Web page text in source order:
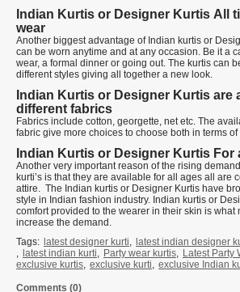
Indian Kurtis or Designer Kurtis All
wear
Another biggest advantage of Indian kurtis or
can be worn anytime and at any occasion. Be it a
wear, a formal dinner or going out. The kurtis can
different styles giving all together a new look.
Indian Kurtis or Designer Kurtis are
different fabrics
Fabrics include cotton, georgette, net etc. The
fabric give more choices to choose both in terms
Indian Kurtis or Designer Kurtis For
Another very important reason of the rising
kurti’s is that they are available for all ages all are
attire. The Indian kurtis or Designer Kurtis have
style in Indian fashion industry. Indian kurtis or
comfort provided to the wearer in their skin is what
increase the demand.
Tags: latest designer kurti, latest indian designer
, latest indian kurti, Party wear kurtis, Latest Party
exclusive kurtis, exclusive kurti, exclusive Indian
Comments (0)